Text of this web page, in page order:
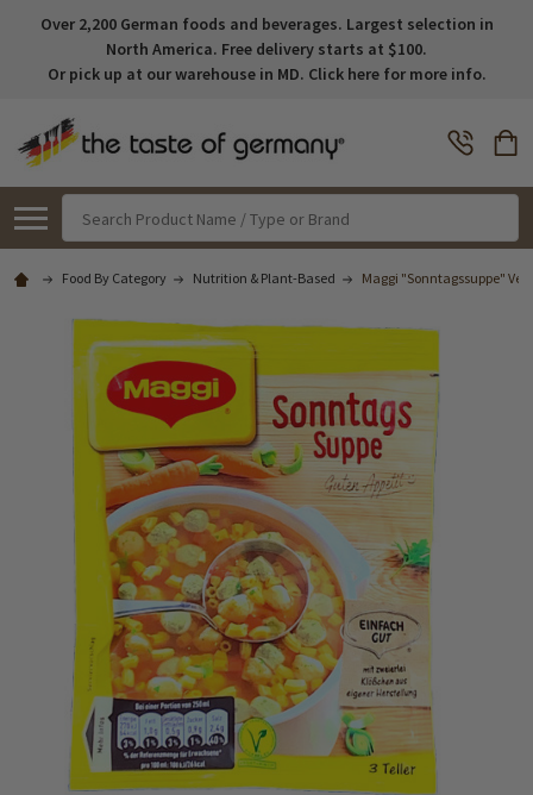
Over 2,200 German foods and beverages. Largest selection in
North America. Free delivery starts at $100.
Or pick up at our warehouse in MD. Click here for more info.
Food By Category Nutrition & Plant-Based Maggi "Sonntagssuppe"